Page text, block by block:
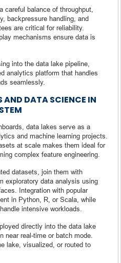
careful balance of throughput,
backpressure handling, and
are critical for reliability.
mechanisms ensure data is
into the data lake pipeline,
analytics platform that handles
seamlessly.
DATA SCIENCE IN
data lakes serve as a
and machine learning projects.
at scale makes them ideal for
complex feature engineering.
datasets, join them with
exploratory data analysis using
Integration with popular
in Python, R, or Scala, while
intensive workloads.
directly into the data lake
near real-time or batch mode.
lake, visualized, or routed to